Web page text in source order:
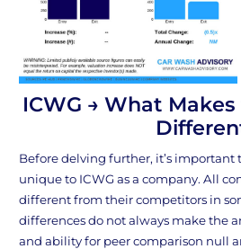
ICWG → What
Before delving further, it’s important
unique to ICWG as a company. All
different from their competitors in
differences do not always make the
and ability for peer comparison null